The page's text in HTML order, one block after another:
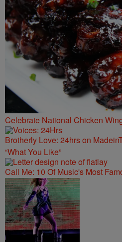
Celebrate National Chicken
Brotherly Love: 24hrs on
“What You Like”
Call Me: 10 Of Music's Most